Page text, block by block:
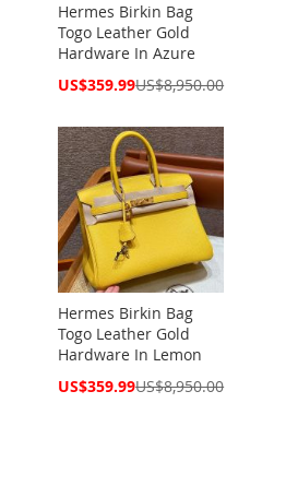
Hermes Birkin Bag
Togo Leather Gold
Hardware In Azure
Special
US$359.99US$8,950.00
Hermes Birkin Bag
Togo Leather Gold
Hardware In Lemon
Special
US$359.99US$8,950.00